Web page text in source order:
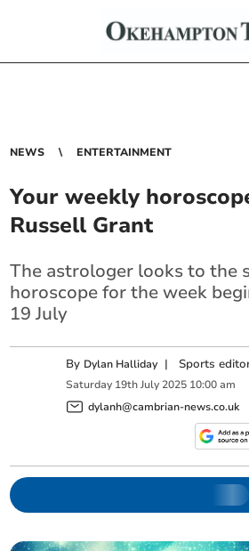
NEWS ENTERTAINMENT
Your weekly
Russell Grant
The astrologer looks to the
horoscope for the week
19 July
By Dylan Halliday | Sports
Saturday 19th July 2025 10:00 am
dylanh@cambrian-news.co.uk